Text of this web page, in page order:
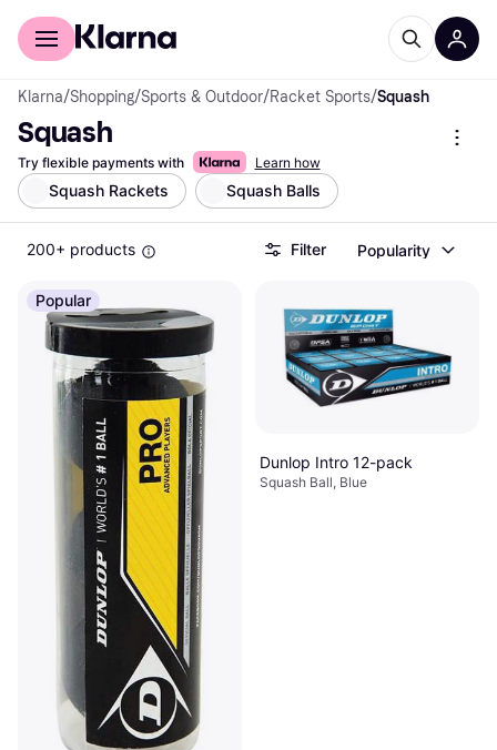
For shoppers
Klarna/Shopping/Sports & Outdoor/Racket Sports/Squash
Squash
Try flexible payments with Learn how
Squash Rackets Squash Balls
200+ products Filter Popularity
Popular
Dunlop Intro 12-pack
Squash Ball, Blue